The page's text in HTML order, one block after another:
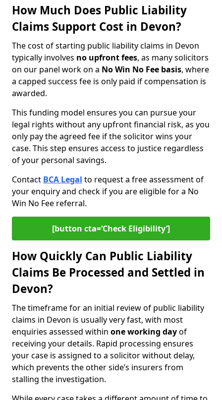
How Much Does Public Liability
Claims Support Cost in Devon?
The cost of starting public liability claims in Devon
typically involves no upfront fees, as many solicitors
on our panel work on a No Win No Fee basis, where
a capped success fee is only paid if compensation is
awarded.
This funding model ensures you can pursue your
legal rights without any upfront financial risk, as you
only pay the agreed fee if the solicitor wins your
case. This step ensures access to justice regardless
of your personal savings.
Contact BCA Legal to request a free assessment of
your enquiry and check if you are eligible for a No
Win No Fee referral.
[button cta=‘Check Eligibility’]
How Quickly Can Public Liability
Claims Be Processed and Settled in
Devon?
The timeframe for an initial review of public liability
claims in Devon is usually very fast, with most
enquiries assessed within one working dayof
receiving your details. Rapid processing ensures
your case is assigned to a solicitor without delay,
which prevents the other side’s insurers from
stalling the investigation.